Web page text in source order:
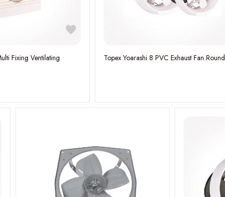
Fixing Ventilating
Topex Yoarashi 8 PVC Exhaust Fan Round